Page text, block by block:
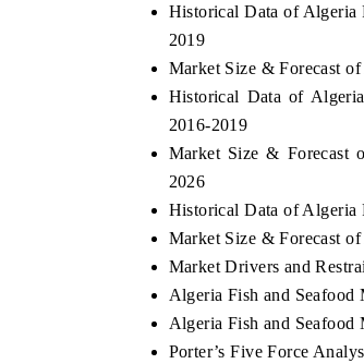
Historical Data of Algeria
2019
Market Size & Forecast
Historical Data of
2016-2019
Market Size & Forecast
2026
Historical Data of Algeria
Market Size & Forecast
Market Drivers and
Algeria Fish and Seafood
Algeria Fish and
Porter’s Five Force
READ